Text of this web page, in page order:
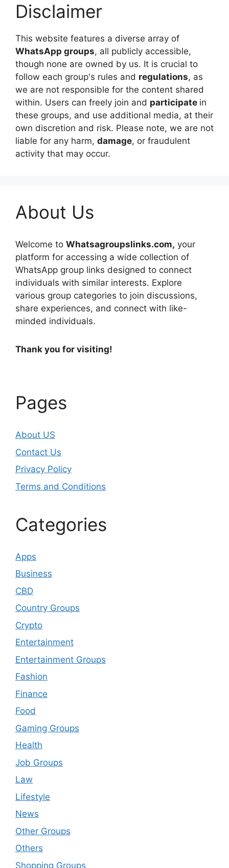
Disclaimer
This website features a diverse array of
WhatsApp groups, all publicly accessible,
though none are owned by us. It is crucial to
follow each group's rules and regulations, as
we are not responsible for the content shared
within. Users can freely join and participate in
these groups, and use additional media, at their
own discretion and risk. Please note, we are not
liable for any harm, damage, or fraudulent
activity that may occur.
About Us
Welcome to Whatsagroupslinks.com, your
platform for accessing a wide collection of
WhatsApp group links designed to connect
individuals with similar interests. Explore
various group categories to join discussions,
share experiences, and connect with like-
minded individuals.
Thank you for visiting!
Pages
About US
Contact Us
Privacy Policy
Terms and Conditions
Categories
Apps
Business
CBD
Country Groups
Crypto
Entertainment
Entertainment Groups
Fashion
Finance
Food
Gaming Groups
Health
Job Groups
Law
Lifestyle
News
Other Groups
Others
Shopping Groups